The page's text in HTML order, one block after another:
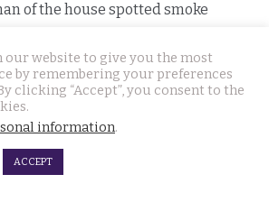
of the house spotted smoke
in Russian siblings case suggests
pursued early on Sunday morning
our website to give you the most
by remembering your preferences
clicking “Accept”, you consent to the
information.
ACCEPT